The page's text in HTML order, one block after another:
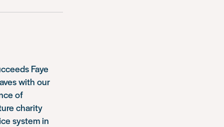
Faye
with our
of
charity
system in